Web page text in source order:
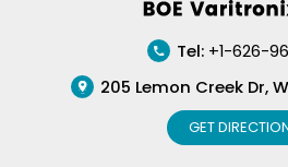
Tel: +1-626-
205 Lemon Creek Dr,
GET